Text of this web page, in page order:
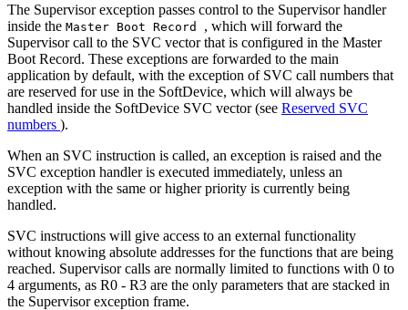
The Supervisor exception passes control to the Supervisor handler
inside the Master Boot Record , which will forward the
Supervisor call to the SVC vector that is configured in the Master
Boot Record. These exceptions are forwarded to the main
application by default, with the exception of SVC call numbers that
are reserved for use in the SoftDevice, which will always be
handled inside the SoftDevice SVC vector (see Reserved SVC
numbers ).
When an SVC instruction is called, an exception is raised and the
SVC exception handler is executed immediately, unless an
exception with the same or higher priority is currently being
handled.
SVC instructions will give access to an external functionality
without knowing absolute addresses for the functions that are being
reached. Supervisor calls are normally limited to functions with 0 to
4 arguments, as R0 - R3 are the only parameters that are stacked in
the Supervisor exception frame.